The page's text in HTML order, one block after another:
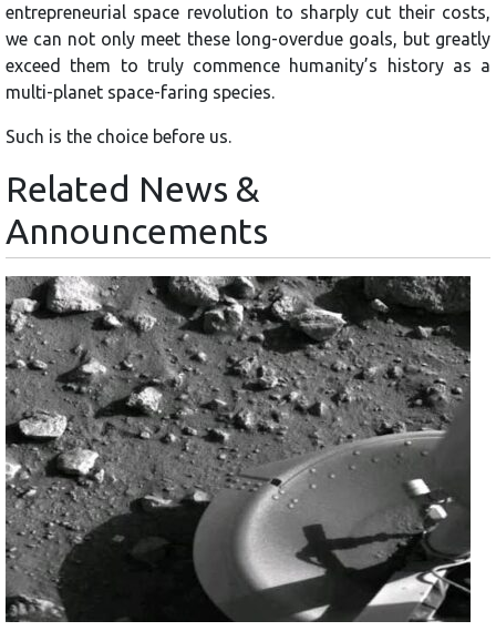
entrepreneurial space revolution to sharply cut their costs,
we can not only meet these long-overdue goals, but greatly
exceed them to truly commence humanity’s history as a
multi-planet space-faring species.
Such is the choice before us.
Related News &
Announcements